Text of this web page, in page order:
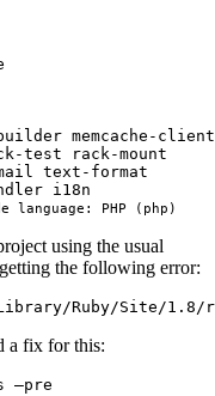
memcache - client
-test rack -mount
text - format
i18n
language: PHP ( php )
using the usual
the following error:
Ruby/Site/1.8 /
a fix for this:
—pre